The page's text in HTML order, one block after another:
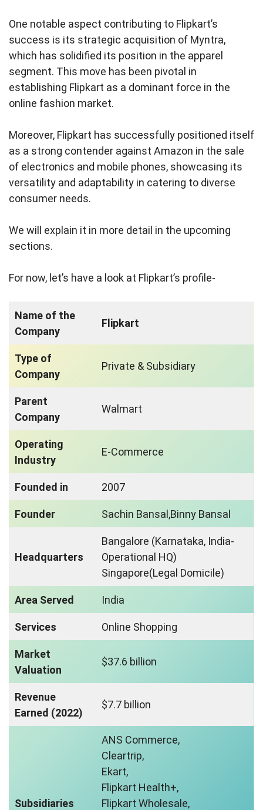
One notable aspect contributing to Flipkart’s
success is its strategic acquisition of Myntra,
which has solidified its position in the apparel
segment. This move has been pivotal in
establishing Flipkart as a dominant force in the
online fashion market.
Moreover, Flipkart has successfully positioned itself
as a strong contender against Amazon in the sale
of electronics and mobile phones, showcasing its
versatility and adaptability in catering to diverse
consumer needs.
We will explain it in more detail in the upcoming
sections.
For now, let’s have a look at Flipkart’s profile-
Name of the
Company
Flipkart
Type of
Company
Private & Subsidiary
Parent
Company
Walmart
Operating
Industry
E-Commerce
Founded in 2007
Founder Sachin Bansal,Binny Bansal
Headquarters
Bangalore (Karnataka, India-
Operational HQ)
Singapore(Legal Domicile)
Area Served India
Services Online Shopping
Market
Valuation
$37.6 billion
Revenue
Earned (2022)
$7.7 billion
Subsidiaries
ANS Commerce,
Cleartrip,
Ekart,
Flipkart Health+,
Flipkart Wholesale,